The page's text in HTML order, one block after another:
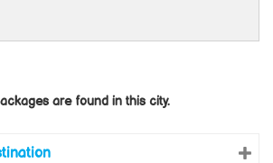
are found in this city.